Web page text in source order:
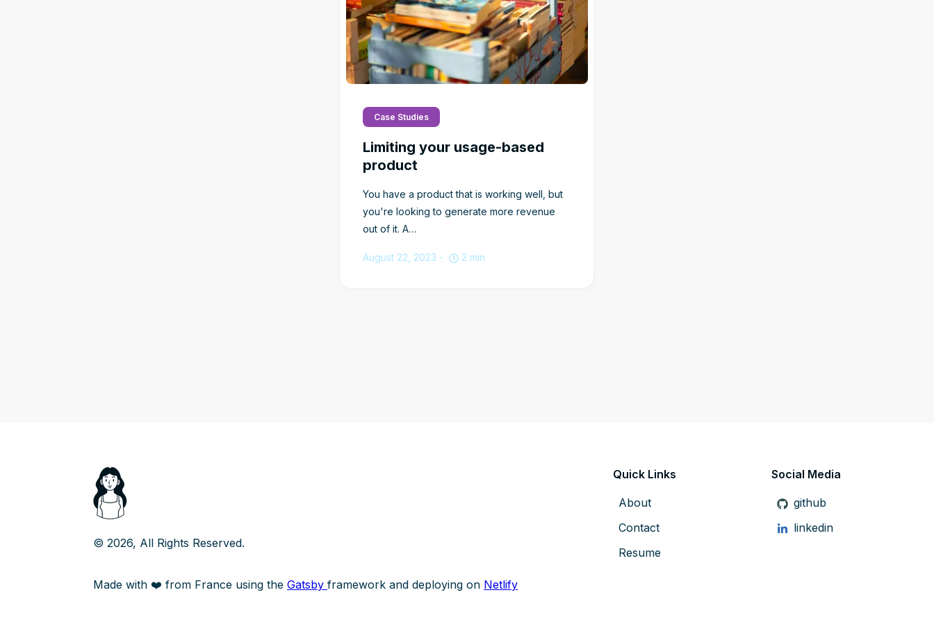
Case Studies
Limiting your usage-based
product
You have a product that is working well, but
you're looking to generate more revenue
out of it. A…
August 22, 2023 2 min
© 2026, All Rights Reserved.
Made with ❤️ from France using the Gatsby framework and deploying on Netlify
Quick Links
About
Contact
Resume
Social Media
github
linkedin